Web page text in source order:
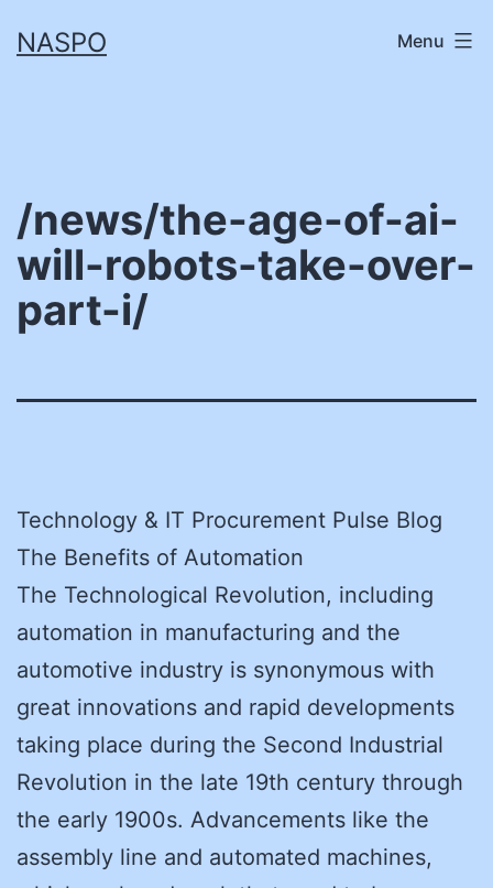
toNASPO Menu
/news/the-age-of-ai-
will-robots-take-over-
part-i/
Technology & IT Procurement Pulse Blog
The Benefits of Automation
The Technological Revolution, including
automation in manufacturing and the
automotive industry is synonymous with
great innovations and rapid developments
taking place during the Second Industrial
Revolution in the late 19th century through
the early 1900s. Advancements like the
assembly line and automated machines,